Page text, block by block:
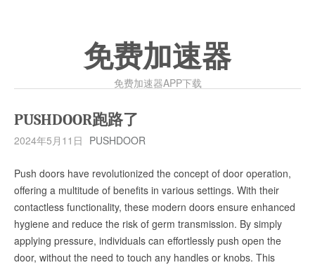
免费加速器
免费加速器APP下载
PUSHDOOR跑路了
2024年5月11日 PUSHDOOR
Push doors have revolutionized the concept of door operation,
offering a multitude of benefits in various settings. With their
contactless functionality, these modern doors ensure enhanced
hygiene and reduce the risk of germ transmission. By simply
applying pressure, individuals can effortlessly push open the
door, without the need to touch any handles or knobs. This